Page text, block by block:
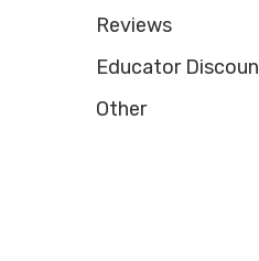
Reviews
Educator
Other